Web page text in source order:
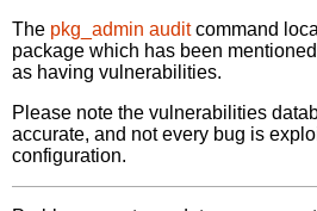
The pkg_admin auditcommand
package which has been
as having vulnerabilities.
Please note the vulnerabilities
accurate, and not every bug is
configuration.